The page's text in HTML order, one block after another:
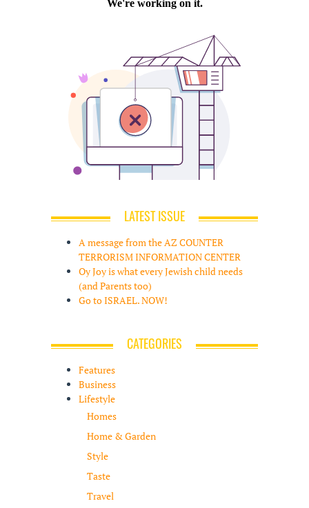
LATEST ISSUE
A message from the AZ COUNTER
TERRORISM INFORMATION CENTER
Oy Joy is what every Jewish child needs
(and Parents too)
Go to ISRAEL. NOW!
CATEGORIES
Features
Business
Lifestyle
Homes
Home & Garden
Style
Taste
Travel